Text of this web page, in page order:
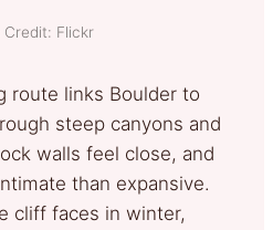
Credit: Flickr
route links Boulder to
steep canyons and
walls feel close, and
than expansive.
cliff faces in winter,